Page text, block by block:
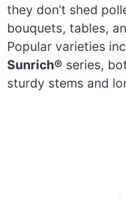
they don’t shed
bouquets, tables,
Popular varieties
Sunrich® series,
sturdy stems and